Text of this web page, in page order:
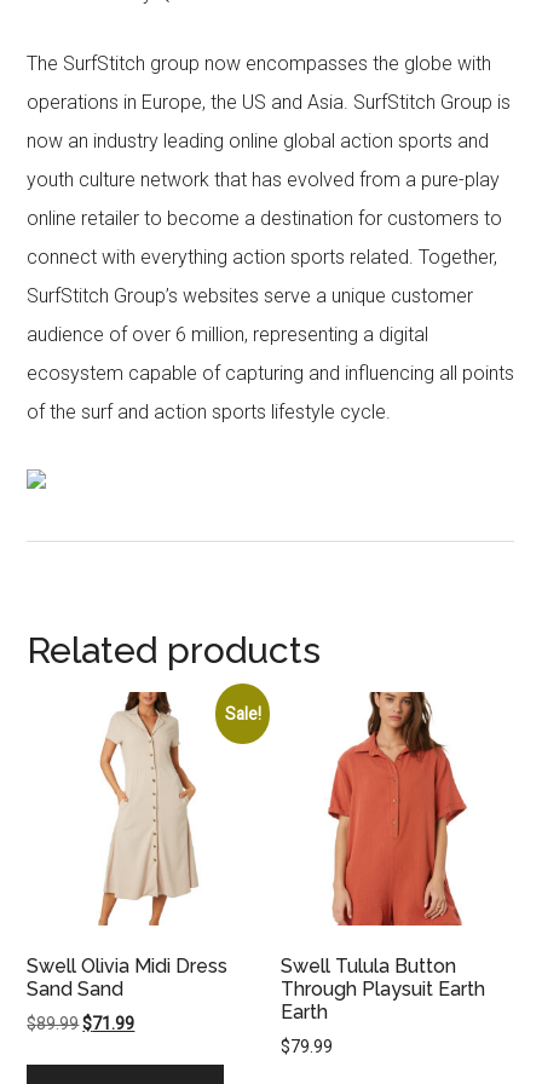
The SurfStitch group now encompasses the globe with
operations in Europe, the US and Asia. SurfStitch Group is
now an industry leading online global action sports and
youth culture network that has evolved from a pure-play
online retailer to become a destination for customers to
connect with everything action sports related. Together,
SurfStitch Group’s websites serve a unique customer
audience of over 6 million, representing a digital
ecosystem capable of capturing and influencing all points
of the surf and action sports lifestyle cycle.
Related products
Sale!
Swell Olivia Midi Dress
Sand Sand
$89.99Original
$71.99Current
Swell Tulula Button
Through Playsuit Earth
Earth
$79.99